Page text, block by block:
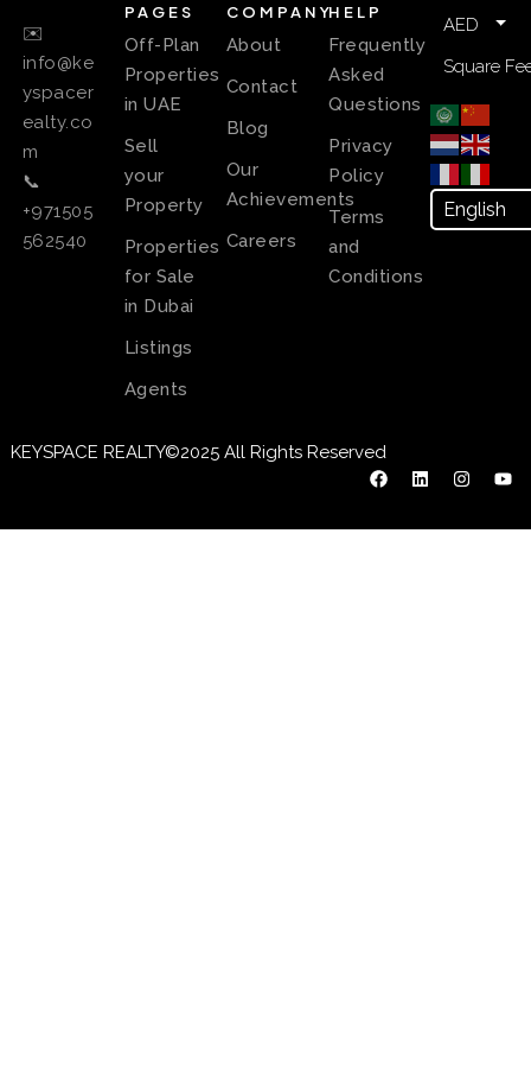
✉️
info@ke
yspacer
ealty.co
m
📞
+971505
562540
PAGES
Off-Plan
Properties
in UAE
Sell
your
Property
Properties
for Sale
in Dubai
Listings
Agents
COMPANY
About
Contact
Blog
Our
Achievements
Careers
HELP
Frequently
Asked
Questions
Privacy
Policy
Terms
and
Conditions
AED
Square
KEYSPACE REALTY©2025 All Rights Reserved